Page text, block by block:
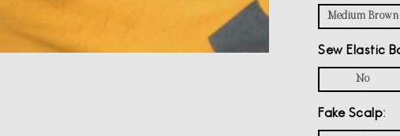
Medium Brown
Sew Elastic
No
Fake Scalp